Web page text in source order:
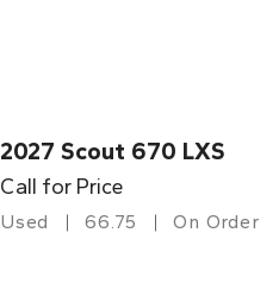
2027 Scout 670 LXS
Call for Price
Used 66.75 On Order